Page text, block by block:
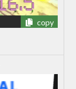
copy